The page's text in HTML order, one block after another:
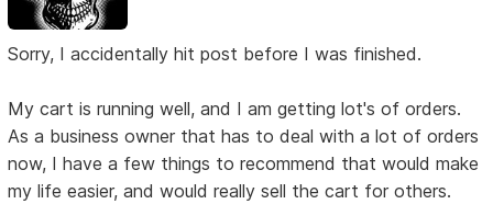
Sorry, I accidentally hit post before I was finished.
My cart is running well, and I am getting lot's of orders.
As a business owner that has to deal with a lot of orders
now, I have a few things to recommend that would make
my life easier, and would really sell the cart for others.